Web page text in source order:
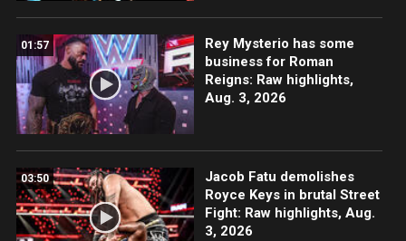
01:57
Rey Mysterio has some
business for Roman
Reigns: Raw highlights,
Aug. 3, 2026
03:50
Jacob Fatu demolishes
Royce Keys in brutal Street
Fight: Raw highlights, Aug.
3, 2026